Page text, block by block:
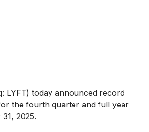
LYFT) today announced record
the fourth quarter and full year
2025.